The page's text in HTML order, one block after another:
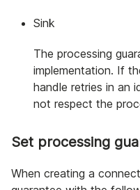
Sink
The processing
implementation. If
handle retries in an
not respect the
Set processing
When creating a